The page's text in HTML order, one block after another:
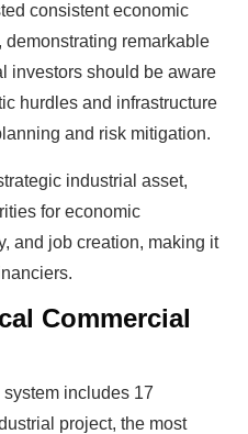
consistent economic
remarkable
investors should be aware
hurdles and infrastructure
and risk mitigation.
industrial asset,
for economic
and job creation, making it
Commercial
includes 17
project, the most